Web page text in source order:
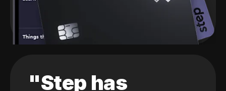
"Step has